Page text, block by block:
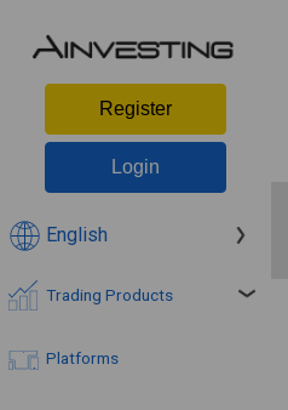
Register
Login
English
Trading Products
Platforms